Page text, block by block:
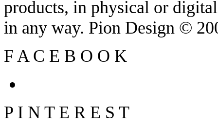
products, in physical or
in any way. Pion Design ©
F A C E B O O K
P I N T E R E S T